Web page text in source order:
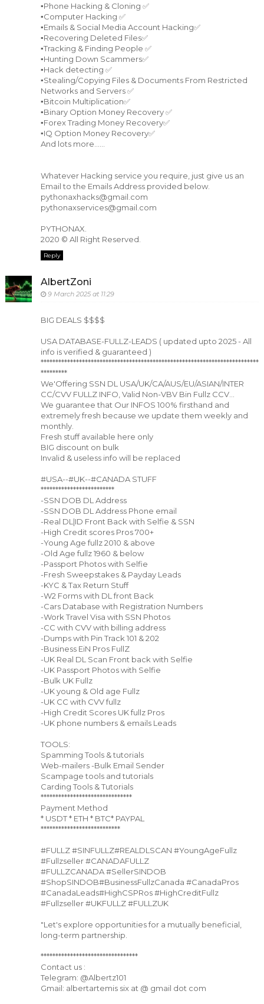
▪️Phone Hacking & Cloning ✅
▪️Computer Hacking ✅
▪️Emails & Social Media Account Hacking✅
▪️Recovering Deleted Files✅
▪️Tracking & Finding People ✅
▪️Hunting Down Scammers✅
▪️Hack detecting ✅
▪️Stealing/Copying Files & Documents From Restricted
Networks and Servers ✅
▪️Bitcoin Multiplication✅
▪️Binary Option Money Recovery ✅
▪️Forex Trading Money Recovery✅
▪️IQ Option Money Recovery✅
And lots more......
Whatever Hacking service you require, just give us an
Email to the Emails Address provided below.
pythonaxhacks@gmail.com
pythonaxservices@gmail.com
PYTHONAX.
2020 © All Right Reserved.
Reply
AlbertZoni
9 March 2025 at 11:29
BIG DEALS $$$$
USA DATABASE-FULLZ-LEADS ( updated upto 2025 - All
info is verified & guaranteed )
**************************************************************************
*********
We'Offering SSN DL USA/UK/CA/AUS/EU/ASIAN/INTER
CC/CVV FULLZ INFO, Valid Non-VBV Bin Fullz CCV...
We guarantee that Our INFOS 100% firsthand and
extremely fresh because we update them weekly and
monthly.
Fresh stuff available here only
BIG discount on bulk
Invalid & useless info will be replaced
#USA--#UK--#CANADA STUFF
*************************
-SSN DOB DL Address
-SSN DOB DL Address Phone email
-Real DL|ID Front Back with Selfie & SSN
-High Credit scores Pros 700+
-Young Age fullz 2010 & above
-Old Age fullz 1960 & below
-Passport Photos with Selfie
-Fresh Sweepstakes & Payday Leads
-KYC & Tax Return Stuff
-W2 Forms with DL front Back
-Cars Database with Registration Numbers
-Work Travel Visa with SSN Photos
-CC with CVV with billing address
-Dumps with Pin Track 101 & 202
-Business EiN Pros FullZ
-UK Real DL Scan Front back with Selfie
-UK Passport Photos with Selfie
-Bulk UK Fullz
-UK young & Old age Fullz
-UK CC with CVV fullz
-High Credit Scores UK fullz Pros
-UK phone numbers & emails Leads
TOOLS:
Spamming Tools & tutorials
Web-mailers -Bulk Email Sender
Scampage tools and tutorials
Carding Tools & Tutorials
*******************************
Payment Method
* USDT * ETH * BTC* PAYPAL
***************************
#FULLZ #SINFULLZ#REALDLSCAN #YoungAgeFullz
#Fullzseller #CANADAFULLZ
#FULLZCANADA #SellerSINDOB
#ShopSINDOB#BusinessFullzCanada #CanadaPros
#CanadaLeads#HighCSPRos #HighCreditFullz
#Fullzseller #UKFULLZ #FULLZUK
"Let's explore opportunities for a mutually beneficial,
long-term partnership.
*********************************
Contact us :
Telegram: @Albertz101
Gmail: albertartemis six at @ gmail dot com